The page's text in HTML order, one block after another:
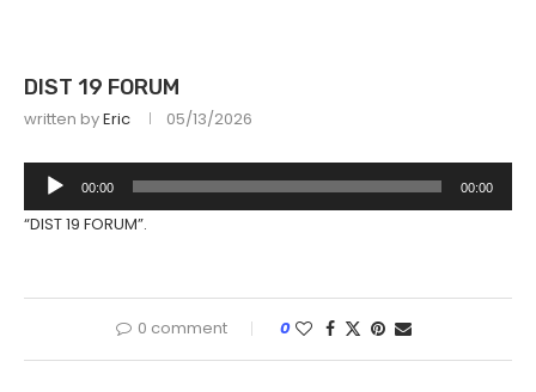
DIST 19 FORUM
written byEric 05/13/2026
Audio
00:00 00:00
“DIST 19 FORUM”.
0 comment 0